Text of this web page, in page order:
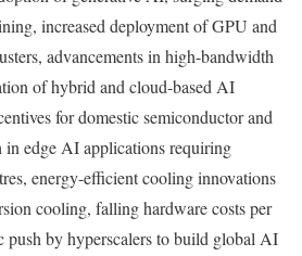
increased deployment of GPU and
advancements in high-bandwidth
of hybrid and cloud-based AI
for domestic semiconductor and
edge AI applications requiring
energy-efficient cooling innovations
cooling, falling hardware costs per
push by hyperscalers to build global AI